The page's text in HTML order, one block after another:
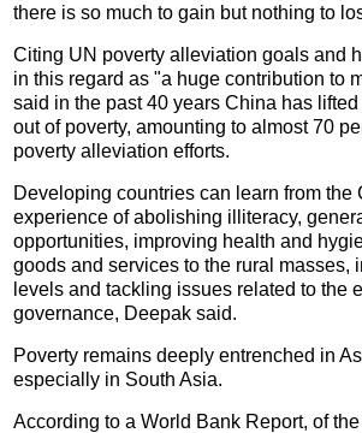
there is so much to gain but nothing to
Citing UN poverty alleviation goals and
in this regard as "a huge contribution to
said in the past 40 years China has
out of poverty, amounting to almost 70
poverty alleviation efforts.
Developing countries can learn from the
experience of abolishing illiteracy,
opportunities, improving health and
goods and services to the rural masses,
levels and tackling issues related to the
governance, Deepak said.
Poverty remains deeply entrenched in
especially in South Asia.
According to a World Bank Report, of